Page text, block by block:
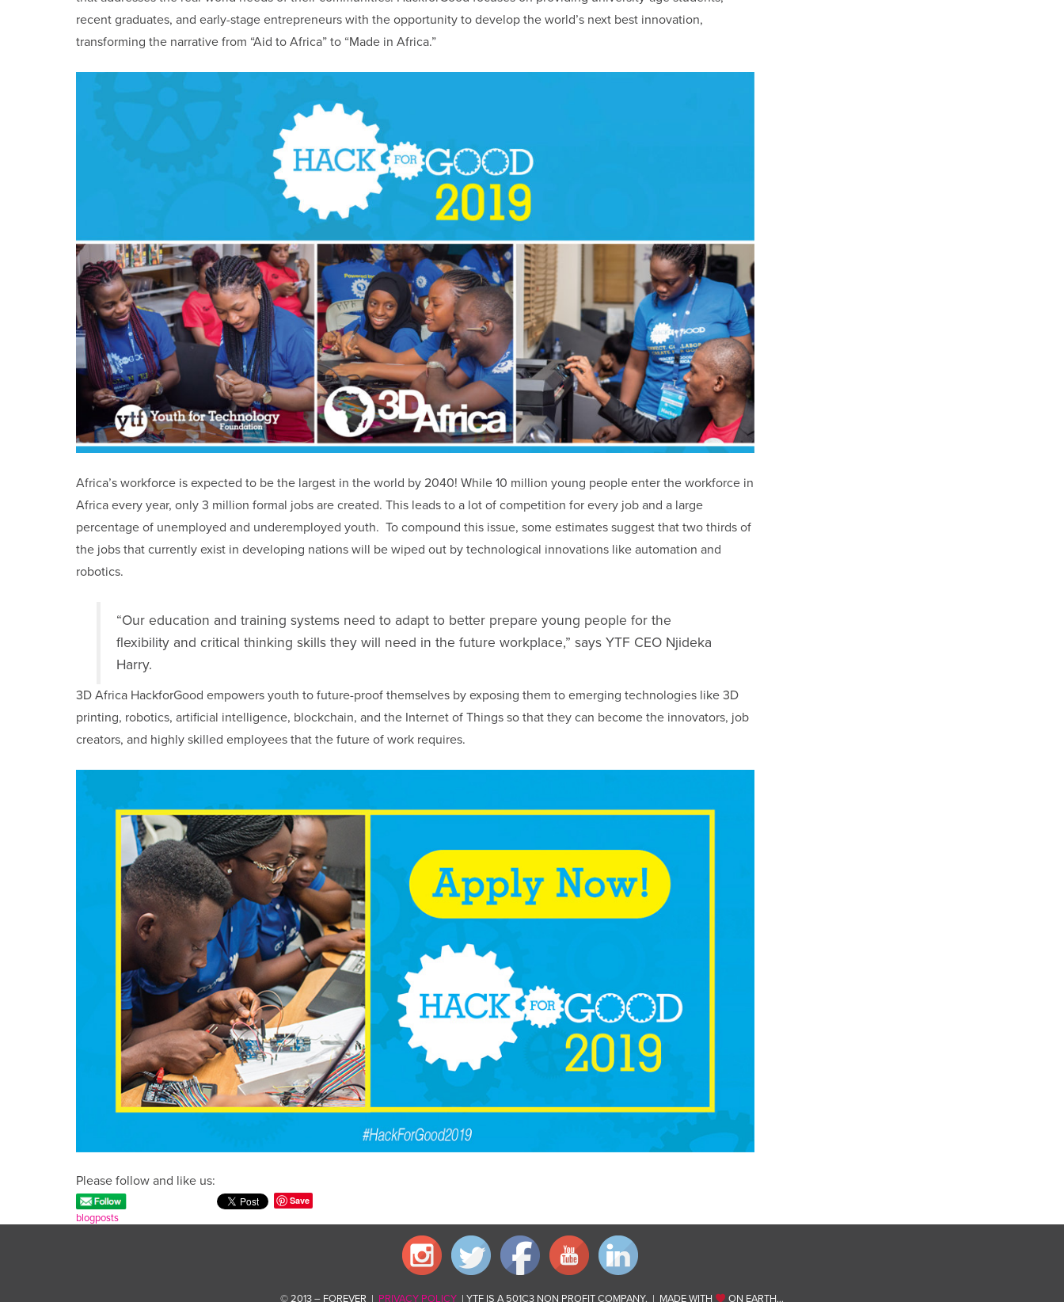
recent graduates, and early-stage entrepreneurs with the opportunity to develop the world’s next best innovation,
transforming the narrative from “Aid to Africa” to “Made in Africa.”
Africa’s workforce is expected to be the largest in the world by 2040! While 10 million young people enter the workforce in
Africa every year, only 3 million formal jobs are created. This leads to a lot of competition for every job and a large
percentage of unemployed and underemployed youth. To compound this issue, some estimates suggest that two thirds of
the jobs that currently exist in developing nations will be wiped out by technological innovations like automation and
robotics.
“Our education and training systems need to adapt to better prepare young people for the
flexibility and critical thinking skills they will need in the future workplace,” says YTF CEO Njideka
Harry.
3D Africa HackforGood empowers youth to future-proof themselves by exposing them to emerging technologies like 3D
printing, robotics, artificial intelligence, blockchain, and the Internet of Things so that they can become the innovators, job
creators, and highly skilled employees that the future of work requires.
Please follow and like us:
Save
blogposts
© 2013 – FOREVER | PRIVACY POLICY| YTF IS A 501C3 NON PROFIT COMPANY. | MADE WITH ON EARTH…